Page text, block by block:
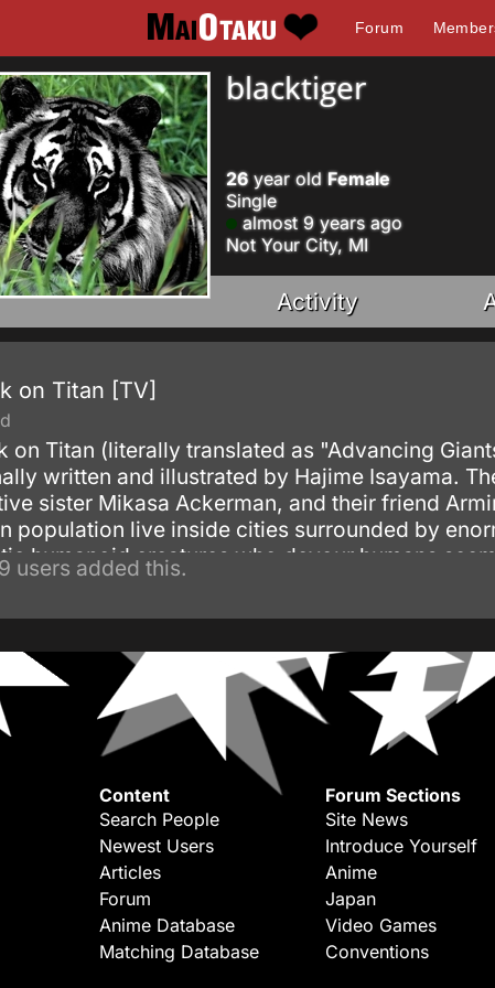
Forum
blacktiger
26year old Female
Single
almost 9 years ago
Not Your City, MI
Activity
on Titan [TV]
on Titan (literally translated as "Advancing
written and illustrated by Hajime Isayama.
sister Mikasa Ackerman, and their friend
population live inside cities surrounded by
humanoid creatures who devour humans
users added this.
Content
Search People
Newest Users
Articles
Forum
Anime Database
Matching Database
Forum Sections
Site News
Introduce Yourself
Anime
Japan
Video Games
Conventions